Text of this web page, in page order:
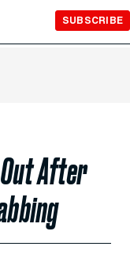
SUBSCRIBE
After